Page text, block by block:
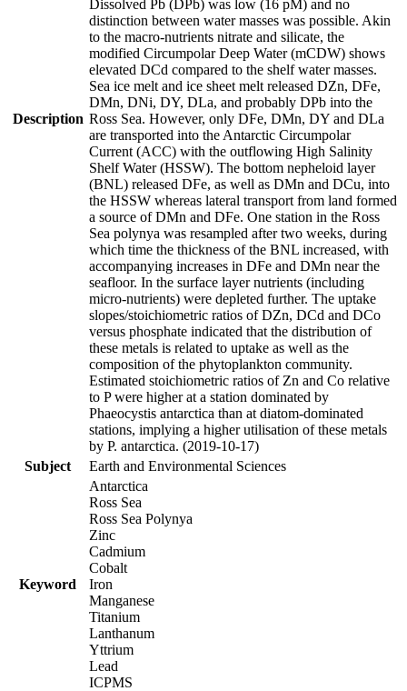
Description
Dissolved Pb (DPb) was low (16 pM) and no
distinction between water masses was possible. Akin
to the macro-nutrients nitrate and silicate, the
modified Circumpolar Deep Water (mCDW) shows
elevated DCd compared to the shelf water masses.
Sea ice melt and ice sheet melt released DZn, DFe,
DMn, DNi, DY, DLa, and probably DPb into the
Ross Sea. However, only DFe, DMn, DY and DLa
are transported into the Antarctic Circumpolar
Current (ACC) with the outflowing High Salinity
Shelf Water (HSSW). The bottom nepheloid layer
(BNL) released DFe, as well as DMn and DCu, into
the HSSW whereas lateral transport from land formed
a source of DMn and DFe. One station in the Ross
Sea polynya was resampled after two weeks, during
which time the thickness of the BNL increased, with
accompanying increases in DFe and DMn near the
seafloor. In the surface layer nutrients (including
micro-nutrients) were depleted further. The uptake
slopes/stoichiometric ratios of DZn, DCd and DCo
versus phosphate indicated that the distribution of
these metals is related to uptake as well as the
composition of the phytoplankton community.
Estimated stoichiometric ratios of Zn and Co relative
to P were higher at a station dominated by
Phaeocystis antarctica than at diatom-dominated
stations, implying a higher utilisation of these metals
by P. antarctica. (2019-10-17)
Subject
Earth and Environmental Sciences
Keyword
Antarctica
Ross Sea
Ross Sea Polynya
Zinc
Cadmium
Cobalt
Iron
Manganese
Titanium
Lanthanum
Yttrium
Lead
ICPMS